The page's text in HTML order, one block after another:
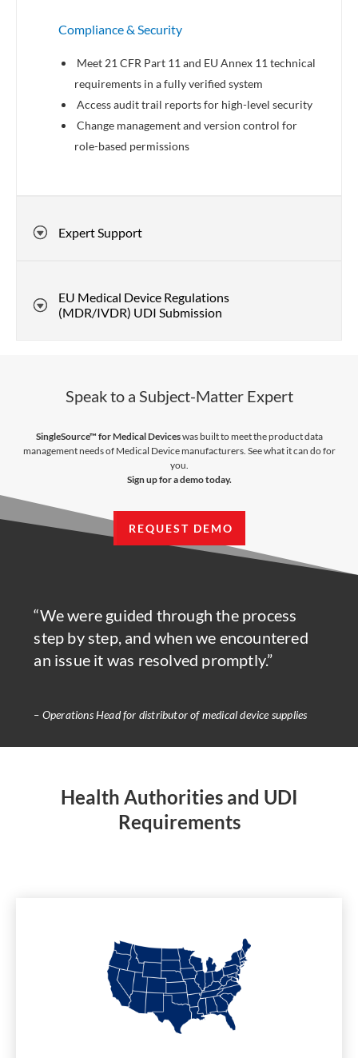
Compliance & Security
Meet 21 CFR Part 11 and EU Annex 11 technical
requirements in a fully verified system
Access audit trail reports for high-level security
Change management and version control for
role-based permissions
Expert Support
EU Medical Device Regulations
(MDR/IVDR) UDI Submission
Speak to a Subject-Matter Expert
SingleSource™ for Medical Deviceswas built to meet the product data
management needs of Medical Device manufacturers. See what it can do for
you.
Sign up for a demo today.
REQUEST DEMO
“We were guided through the process
step by step, and when we encountered
an issue it was resolved promptly.”
– Operations Head for distributor of medical device supplies
Health Authorities and UDI
Requirements